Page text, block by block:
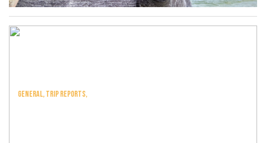
General,Trip Reports,